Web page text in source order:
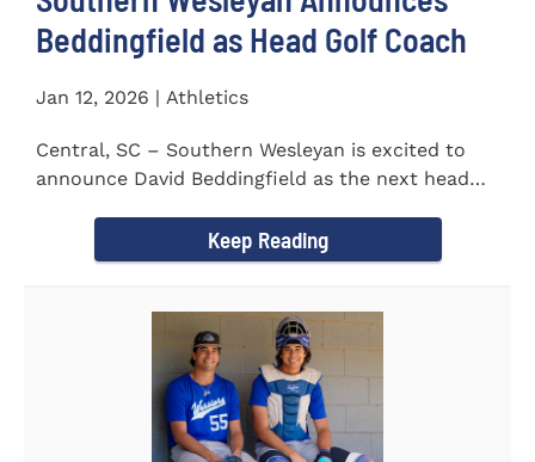
Beddingfield as Head Golf Coach
Jan 12, 2026 | Athletics
Central, SC – Southern Wesleyan is excited to
announce David Beddingfield as the next head
Keep Reading